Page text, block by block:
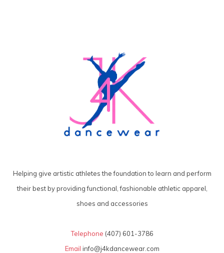
Helping give artistic athletes the foundation to learn and perform
their best by providing functional, fashionable athletic apparel,
shoes and accessories
Telephone (407) 601-3786
Email info@j4kdancewear.com